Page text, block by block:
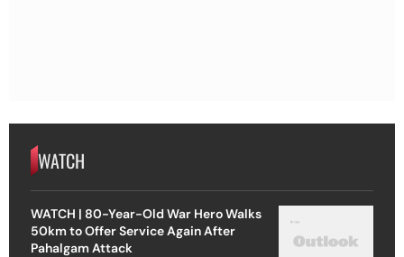
WATCH
WATCH | 80-Year-Old War Hero Walks
50km to Offer Service Again After
Pahalgam Attack